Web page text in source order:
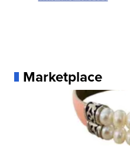
Marketplace